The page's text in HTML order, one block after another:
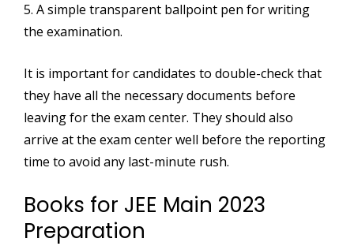
5. A simple transparent ballpoint pen for writing
the examination.
It is important for candidates to double-check that
they have all the necessary documents before
leaving for the exam center. They should also
arrive at the exam center well before the reporting
time to avoid any last-minute rush.
Books for JEE Main 2023
Preparation